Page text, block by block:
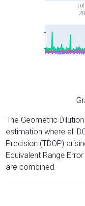
The Geometric
estimation where all
Precision (TDOP)
Equivalent Range
are combined.